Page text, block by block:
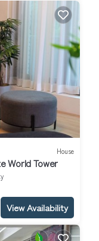
House
World Tower
View Availability